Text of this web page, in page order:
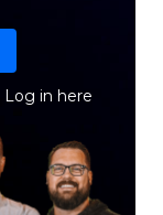
Log in here